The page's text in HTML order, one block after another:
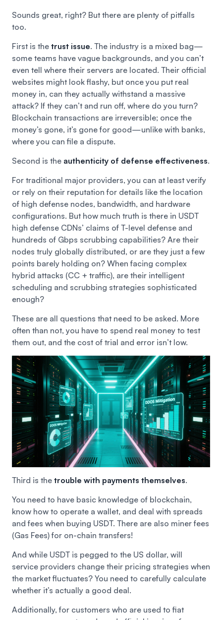
Sounds great, right? But there are plenty of pitfalls
too.
First is the trust issue. The industry is a mixed bag—
some teams have vague backgrounds, and you can’t
even tell where their servers are located. Their official
websites might look flashy, but once you put real
money in, can they actually withstand a massive
attack? If they can’t and run off, where do you turn?
Blockchain transactions are irreversible; once the
money’s gone, it’s gone for good—unlike with banks,
where you can file a dispute.
Second is the authenticity of defense effectiveness.
For traditional major providers, you can at least verify
or rely on their reputation for details like the location
of high defense nodes, bandwidth, and hardware
configurations. But how much truth is there in USDT
high defense CDNs’ claims of T-level defense and
hundreds of Gbps scrubbing capabilities? Are their
nodes truly globally distributed, or are they just a few
points barely holding on? When facing complex
hybrid attacks (CC + traffic), are their intelligent
scheduling and scrubbing strategies sophisticated
enough?
These are all questions that need to be asked. More
often than not, you have to spend real money to test
them out, and the cost of trial and error isn’t low.
Third is the trouble with payments themselves.
You need to have basic knowledge of blockchain,
know how to operate a wallet, and deal with spreads
and fees when buying USDT. There are also miner fees
(Gas Fees) for on-chain transfers!
And while USDT is pegged to the US dollar, will
service providers change their pricing strategies when
the market fluctuates? You need to carefully calculate
whether it’s actually a good deal.
Additionally, for customers who are used to fiat